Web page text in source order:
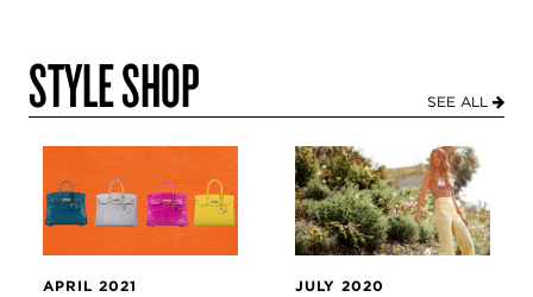
STYLE SHOP SEE ALL
APRIL 2021 JULY 2020